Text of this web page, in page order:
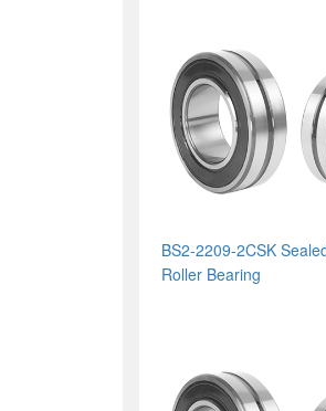
BS2-2209-2CSK
Roller Bearing